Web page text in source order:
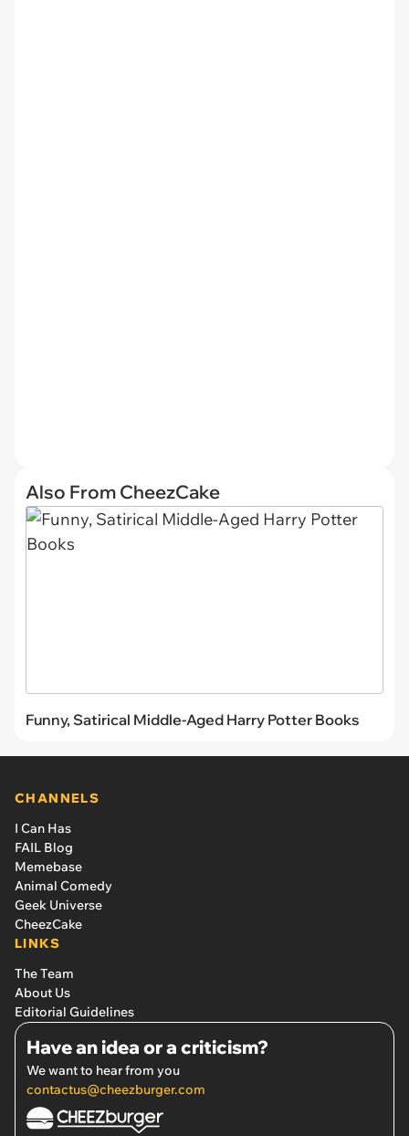
Also From CheezCake
Funny, Satirical Middle-Aged Harry Potter Books
CHANNELS
I Can Has
FAIL Blog
Memebase
Animal Comedy
Geek Universe
CheezCake
LINKS
The Team
About Us
Editorial Guidelines
Have an idea or a criticism?
We want to hear from you
contactus@cheezburger.com